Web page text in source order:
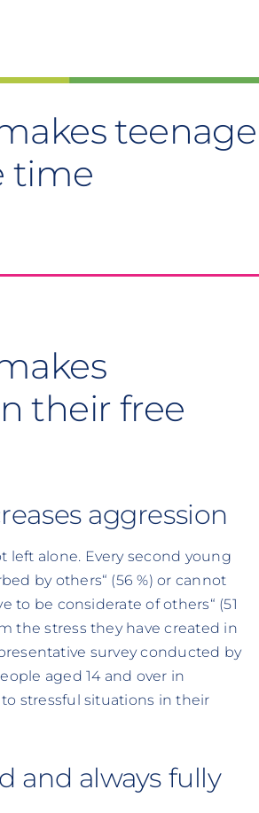
time
their free
aggression
left alone. Every second young
by others“ (56 %) or cannot
to be considerate of others“ (51
the stress they have created in
survey conducted by
aged 14 and over in
stressful situations in their
and always fully